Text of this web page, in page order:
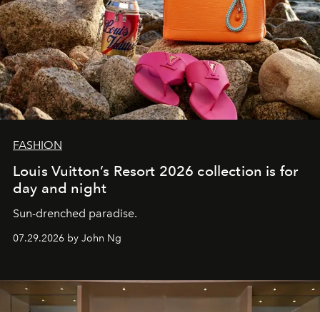
FASHION
Louis Vuitton’s Resort 2026 collection is for
day and night
Sun-drenched paradise.
07.29.2026 by John Ng